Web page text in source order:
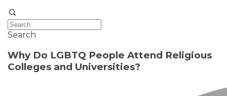
Search
Why Do LGBTQ People Attend Religious
Colleges and Universities?